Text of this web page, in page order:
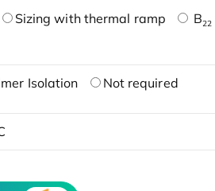
Sizing with thermal ramp B22
Isolation Not required